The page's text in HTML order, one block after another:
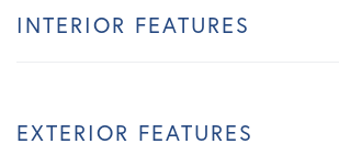
INTERIOR FEATURES
EXTERIOR FEATURES